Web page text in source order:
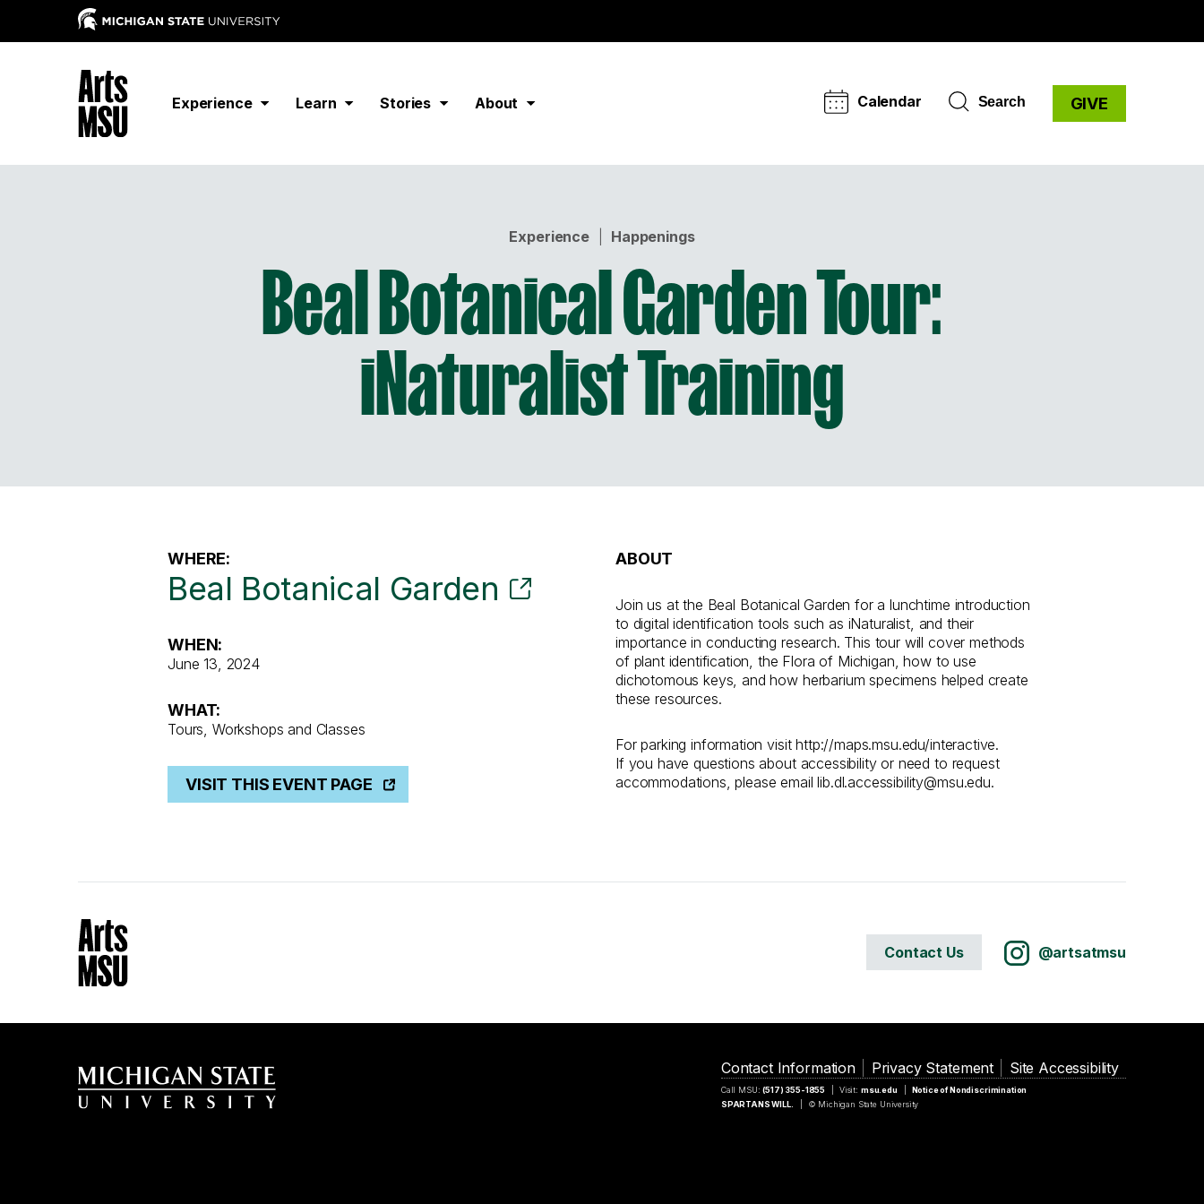
Experience Learn Stories About Calendar Search GIVE
Experience| Happenings
Beal Botanical Garden Tour:
iNaturalist Training
WHERE:
Beal Botanical Garden
WHEN:
June 13, 2024
WHAT:
Tours, Workshops and Classes
VISIT THIS EVENT PAGE
ABOUT
Join us at the Beal Botanical Garden for a lunchtime introduction
to digital identification tools such as iNaturalist, and their
importance in conducting research. This tour will cover methods
of plant identification, the Flora of Michigan, how to use
dichotomous keys, and how herbarium specimens helped create
these resources.
For parking information visit http://maps.msu.edu/interactive.
If you have questions about accessibility or need to request
accommodations, please email lib.dl.accessibility@msu.edu.
Contact Us @artsatmsu
Contact Information Privacy Statement Site Accessibility
Call MSU:(517) 355-1855 Visit: msu.edu
Notice of Nondiscrimination
SPARTANS WILL.
© Michigan State University